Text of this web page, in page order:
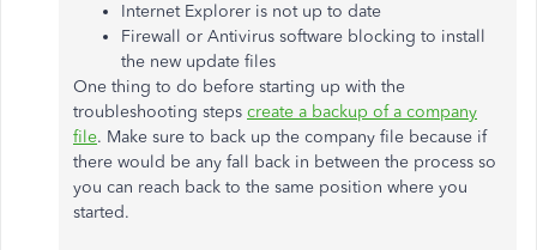
Internet Explorer is not up to date
Firewall or Antivirus software blocking to install
the new update files
One thing to do before starting up with the
troubleshooting steps create a backup of a company
file. Make sure to back up the company file because if
there would be any fall back in between the process so
you can reach back to the same position where you
started.